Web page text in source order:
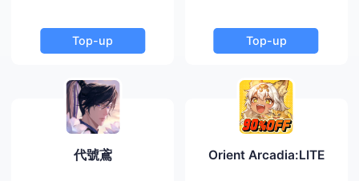
Top-up Top-up
代號鳶 Orient Arcadia:LITE